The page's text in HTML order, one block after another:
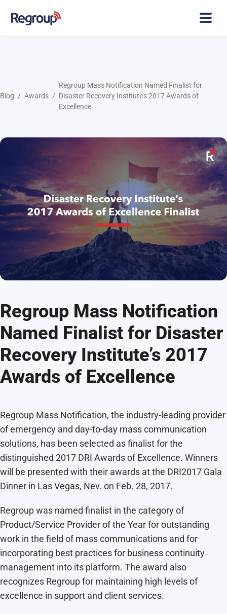
Blog Awards
Regroup Mass Notification Named Finalist for
Disaster Recovery Institute’s 2017 Awards of
Excellence
Regroup Mass Notification
Named Finalist for Disaster
Recovery Institute’s 2017
Awards of Excellence
Regroup Mass Notification, the industry-leading provider
of emergency and day-to-day mass communication
solutions, has been selected as finalist for the
distinguished 2017 DRI Awards of Excellence. Winners
will be presented with their awards at the DRI2017 Gala
Dinner in Las Vegas, Nev. on Feb. 28, 2017.
Regroup was named finalist in the category of
Product/Service Provider of the Year for outstanding
work in the field of mass communications and for
incorporating best practices for business continuity
management into its platform. The award also
recognizes Regroup for maintaining high levels of
excellence in support and client services.